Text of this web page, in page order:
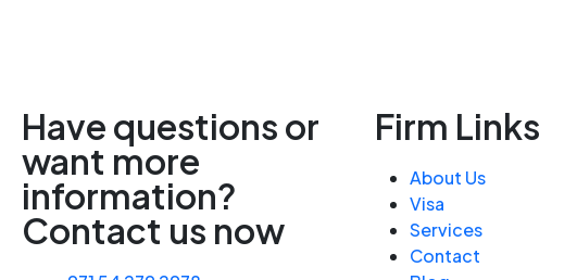
Have questions or
want more
information?
Contact us now
Firm Links
About Us
Visa
Services
Contact